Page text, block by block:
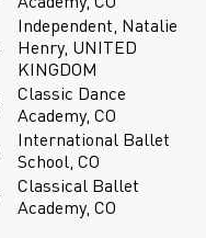
Independent, Natalie
Henry, UNITED
KINGDOM
Classic Dance
Academy, CO
International Ballet
School, CO
Classical Ballet
Academy, CO